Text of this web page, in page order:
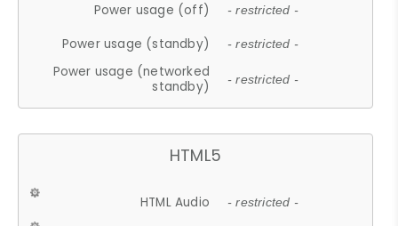
Power usage (off) - restricted -
Power usage (standby) - restricted -
Power usage (networked
standby)
- restricted -
HTML5
HTML Audio - restricted -